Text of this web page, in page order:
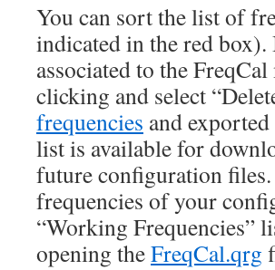
You can sort the list of
indicated in the red
associated to the
clicking and select
frequencies and
list is available for
future configuration
frequencies of your
“Working Frequencies”
opening theFreqCal.qrg